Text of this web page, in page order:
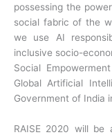
possessing the
social fabric of the
we use AI
inclusive socio-
Social
Global Artificial
Government of India
RAISE 2020 will be